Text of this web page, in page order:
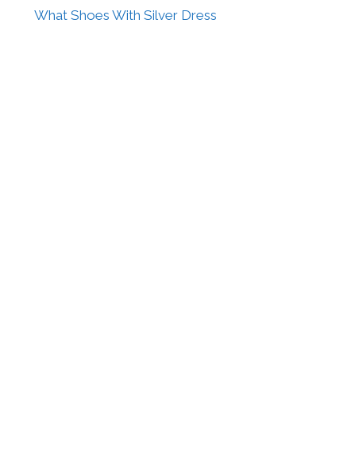
What Shoes With Silver Dress